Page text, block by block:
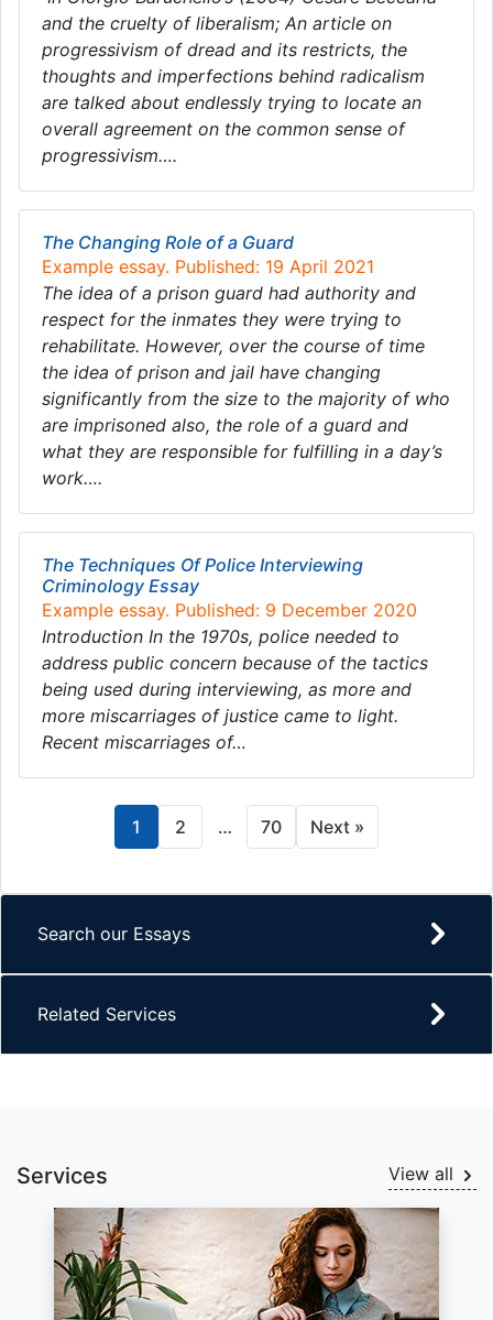
and the cruelty of liberalism; An article on
progressivism of dread and its restricts, the
thoughts and imperfections behind radicalism
are talked about endlessly trying to locate an
overall agreement on the common sense of
progressivism….
The Changing Role of a Guard
Example essay. Published: 19 April 2021
The idea of a prison guard had authority and
respect for the inmates they were trying to
rehabilitate. However, over the course of time
the idea of prison and jail have changing
significantly from the size to the majority of who
are imprisoned also, the role of a guard and
what they are responsible for fulfilling in a day’s
work….
The Techniques Of Police Interviewing
Criminology Essay
Example essay. Published: 9 December 2020
Introduction In the 1970s, police needed to
address public concern because of the tactics
being used during interviewing, as more and
more miscarriages of justice came to light.
Recent miscarriages of…
1 2 … 70 Next »
Search our Essays
Related Services
Services View all